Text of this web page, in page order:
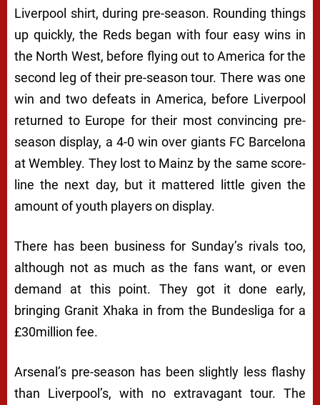
Liverpool shirt, during pre-season. Rounding things
up quickly, the Reds began with four easy wins in
the North West, before flying out to America for the
second leg of their pre-season tour. There was one
win and two defeats in America, before Liverpool
returned to Europe for their most convincing pre-
season display, a 4-0 win over giants FC Barcelona
at Wembley. They lost to Mainz by the same score-
line the next day, but it mattered little given the
amount of youth players on display.
There has been business for Sunday’s rivals too,
although not as much as the fans want, or even
demand at this point. They got it done early,
bringing Granit Xhaka in from the Bundesliga for a
£30million fee.
Arsenal’s pre-season has been slightly less flashy
than Liverpool’s, with no extravagant tour. The